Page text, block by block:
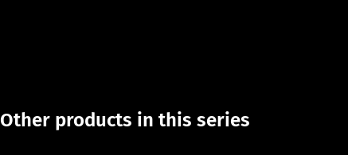
Other products in this series